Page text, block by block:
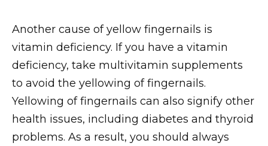
Another cause of yellow fingernails is
vitamin deficiency. If you have a vitamin
deficiency, take multivitamin supplements
to avoid the yellowing of fingernails.
Yellowing of fingernails can also signify other
health issues, including diabetes and thyroid
problems. As a result, you should always